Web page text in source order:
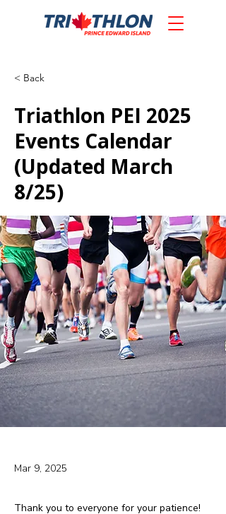
< Back
Triathlon PEI 2025
Events Calendar
(Updated March
8/25)
Mar 9, 2025
Thank you to everyone for your patience!